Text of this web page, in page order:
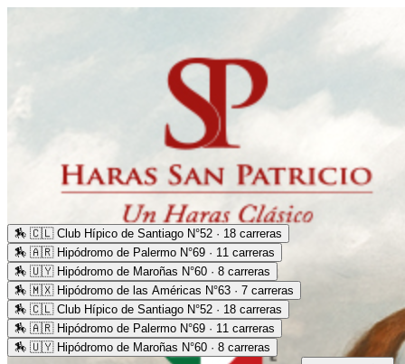
🏇 🇨🇱 Club Hípico de Santiago N°52 · 18 carreras
🏇 🇦🇷 Hipódromo de Palermo N°69 · 11 carreras
🏇 🇺🇾 Hipódromo de Maroñas N°60 · 8 carreras
🏇 🇲🇽 Hipódromo de las Américas N°63 · 7 carreras
🏇 🇨🇱 Club Hípico de Santiago N°52 · 18 carreras
🏇 🇦🇷 Hipódromo de Palermo N°69 · 11 carreras
🏇 🇺🇾 Hipódromo de Maroñas N°60 · 8 carreras